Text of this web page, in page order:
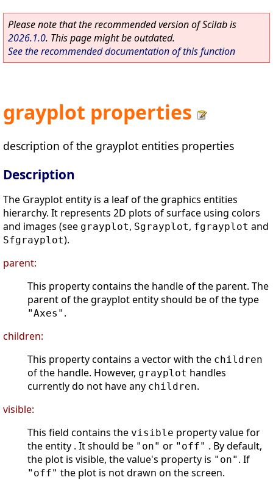
Please note that the recommended version of Scilab is
2026.1.0. This page might be outdated.
See the recommended documentation of this function
grayplot properties
description of the grayplot entities properties
Description
The Grayplot entity is a leaf of the graphics entities
hierarchy. It represents 2D plots of surface using colors
and images (see grayplot, Sgrayplot, fgrayplot and
Sfgrayplot).
parent:
This property contains the handle of the parent. The
parent of the grayplot entity should be of the type
"Axes" .
children:
This property contains a vector with the children
of the handle. However, grayplot handles
currently do not have any children.
visible:
This field contains the visible property value for
the entity . It should be "on" or "off" . By default,
the plot is visible, the value's property is "on" . If
"off" the plot is not drawn on the screen.